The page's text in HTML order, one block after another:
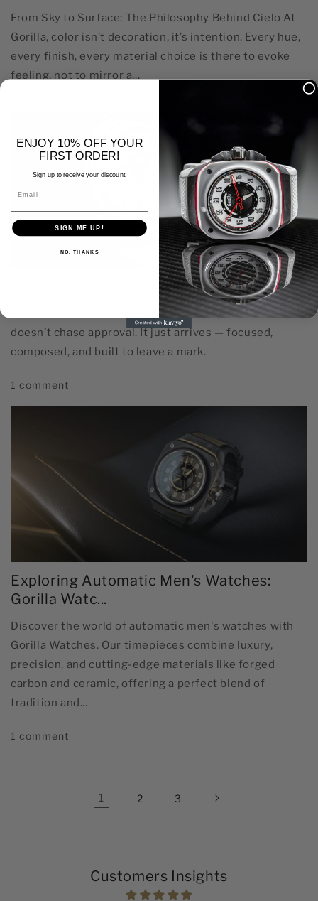
From Sky to Surface: The Philosophy Behind Cielo At
Gorilla, color isn’t decoration, it’s intention. Every hue,
every finish, every material choice is there to evoke
feeling, not to mirror a...
Touring Rosa: A Color That Doesn’t Flinch
The Pink That Didn’t Ask Rosa doesn’t posture. It
doesn’t chase approval. It just arrives — focused,
composed, and built to leave a mark.
1 comment
Exploring Automatic Men's Watches:
Gorilla Watc...
Discover the world of automatic men's watches with
Gorilla Watches. Our timepieces combine luxury,
precision, and cutting-edge materials like forged
carbon and ceramic, offering a perfect blend of
tradition and...
1 comment
1 2 3
Customers Insights
ENJOY 10% OFF YOUR
FIRST ORDER!
Sign up to receive your discount.
SIGN ME UP!
NO, THANKS